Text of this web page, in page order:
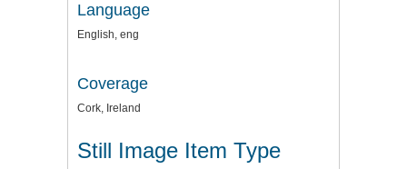
Language
English, eng
Coverage
Cork, Ireland
Still Image Item Type